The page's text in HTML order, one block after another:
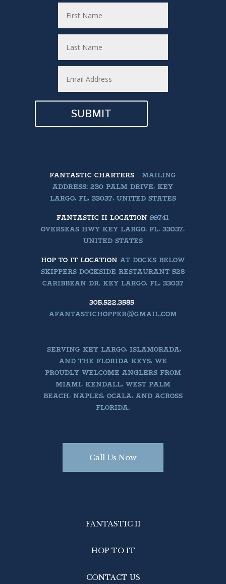
SUBMIT
FANTASTIC CHARTERS
MAILING
ADDRESS: 230 PALM DRIVE, KEY
LARGO, FL, 33037, UNITED STATES
FANTASTIC II LOCATION 99741
OVERSEAS HWY KEY LARGO, FL, 33037,
UNITED STATES
HOP TO IT LOCATION AT DOCKS BELOW
SKIPPERS DOCKSIDE RESTAURANT 528
CARIBBEAN DR. KEY LARGO, FL, 33037
305.522.3585
AFANTASTICHOPPER@GMAIL.COM
SERVING KEY LARGO, ISLAMORADA,
AND THE FLORIDA KEYS, WE
PROUDLY WELCOME ANGLERS FROM
MIAMI, KENDALL, WEST PALM
BEACH, NAPLES, OCALA, AND ACROSS
FLORIDA.
Call Us Now
FANTASTIC II
HOP TO IT
CONTACT US